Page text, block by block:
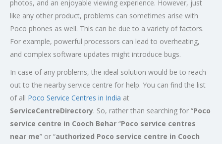
photos, and an enjoyable viewing experience. However, just
like any other product, problems can sometimes arise with
Poco phones as well. This can be due to a variety of factors.
For example, powerful processors can lead to overheating,
and complex software updates might introduce bugs.
In case of any problems, the ideal solution would be to reach
out to the nearby service centre for help. You can find the list
of all Poco Service Centres in India at
ServiceCentreDirectory. So, rather than searching for “Poco
service centre in Cooch Behar “Poco service centres
near me” or “authorized Poco service centre in Cooch